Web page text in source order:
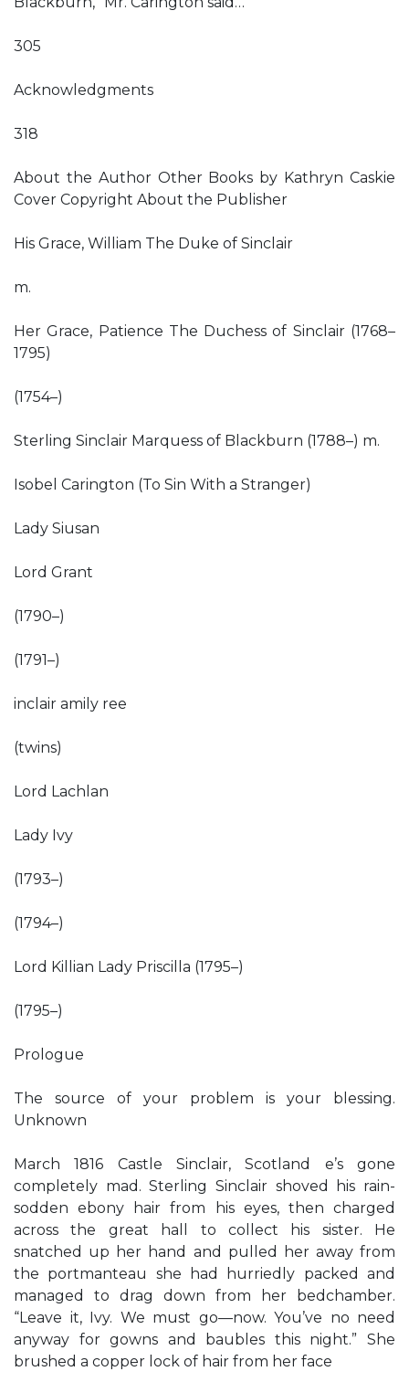
305
Acknowledgments
318
About the Author Other Books by Kathryn Caskie
Cover Copyright About the Publisher
His Grace, William The Duke of Sinclair
m.
Her Grace, Patience The Duchess of Sinclair (1768–
1795)
(1754–)
Sterling Sinclair Marquess of Blackburn (1788–) m.
Isobel Carington (To Sin With a Stranger)
Lady Siusan
Lord Grant
(1790–)
(1791–)
inclair amily ree
(twins)
Lord Lachlan
Lady Ivy
(1793–)
(1794–)
Lord Killian Lady Priscilla (1795–)
(1795–)
Prologue
The source of your problem is your blessing.
Unknown
March 1816 Castle Sinclair, Scotland e’s gone
completely mad. Sterling Sinclair shoved his rain-
sodden ebony hair from his eyes, then charged
across the great hall to collect his sister. He
snatched up her hand and pulled her away from
the portmanteau she had hurriedly packed and
managed to drag down from her bedchamber.
“Leave it, Ivy. We must go—now. You’ve no need
anyway for gowns and baubles this night.” She
brushed a copper lock of hair from her face